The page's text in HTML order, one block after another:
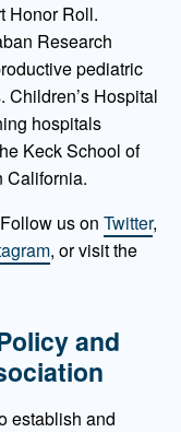
Honor Roll.
Research
pediatric
Children’s Hospital
hospitals
Keck School of
California.
us on Twitter,
, or visit the
and
establish and